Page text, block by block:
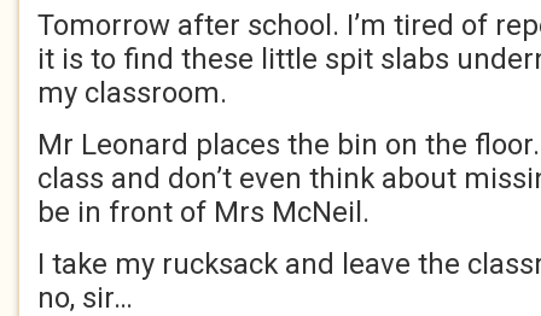
Tomorrow after school. I’m tired of
it is to find these little spit slabs
my classroom.
Mr Leonard places the bin on the
class and don’t even think about
be in front of Mrs McNeil.
I take my rucksack and leave the
no, sir…